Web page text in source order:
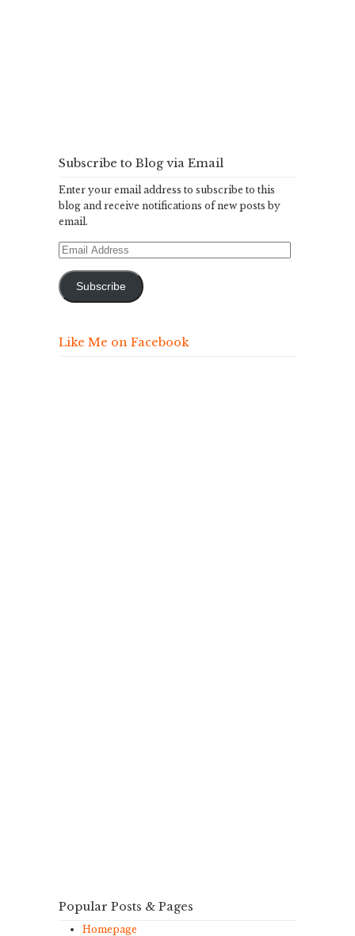
Subscribe to Blog via Email
Enter your email address to subscribe to this
blog and receive notifications of new posts by
email.
Email
Subscribe
Like Me on Facebook
Popular Posts & Pages
Homepage